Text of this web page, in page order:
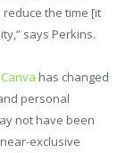
reduce the time [it
says Perkins.
Canva has changed
personal
not have been
exclusive